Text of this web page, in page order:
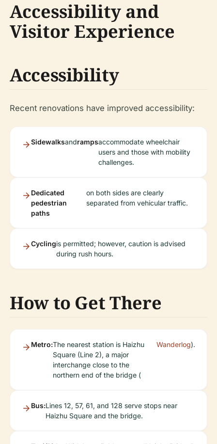
Accessibility and
Visitor Experience
Accessibility
Recent renovations have improved accessibility:
Sidewalksandrampsaccommodate wheelchair
users and those with mobility
challenges.
Dedicated
pedestrian
paths
on both sides are clearly
separated from vehicular traffic.
Cyclingis permitted; however, caution is advised
during rush hours.
How to Get There
Metro:The nearest station is Haizhu
Square (Line 2), a major
interchange close to the
northern end of the bridge (
Wanderlog).
Bus:Lines 12, 57, 61, and 128 serve stops near
Haizhu Square and the bridge.